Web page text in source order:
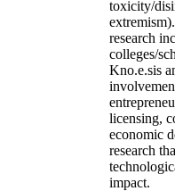
toxicity/
research
colleges/
Kno.e.sis
licensing,
economic
research
impact.